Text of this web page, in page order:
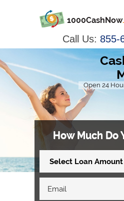
1000CashNow
Call Us: 855-
Open 24
How Much Do